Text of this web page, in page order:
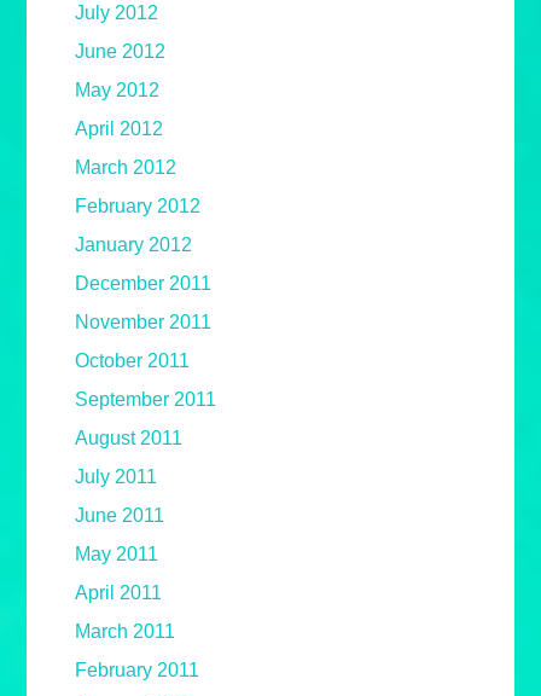
July 2012
June 2012
May 2012
April 2012
March 2012
February 2012
January 2012
December 2011
November 2011
October 2011
September 2011
August 2011
July 2011
June 2011
May 2011
April 2011
March 2011
February 2011